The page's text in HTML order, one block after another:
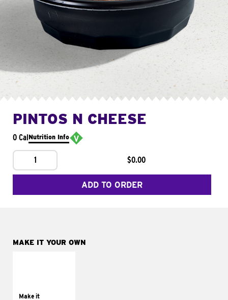
PINTOS N CHEESE
0 CalNutrition Info
1 $0.00
ADD TO ORDER
MAKE IT YOUR OWN
Make ittomatoes